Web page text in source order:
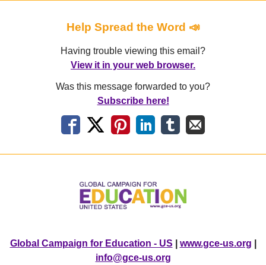
Help Spread the Word 📣
Having trouble viewing this email?
View it in your web browser.
Was this message forwarded to you?
Subscribe here!
Global Campaign for Education - US www.gce-us.org
info@gce-us.org